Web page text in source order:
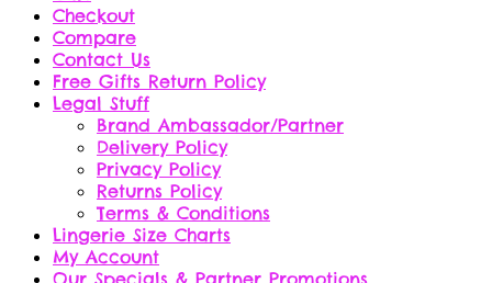
Checkout
Compare
Contact Us
Free Gifts Return Policy
Legal Stuff
Brand Ambassador/Partner
Delivery Policy
Privacy Policy
Returns Policy
Terms & Conditions
Lingerie Size Charts
My Account
Our Specials & Partner Promotions